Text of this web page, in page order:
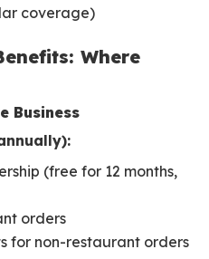
coverage)
Where
Business
(free for 12 months,
orders
for non-restaurant orders